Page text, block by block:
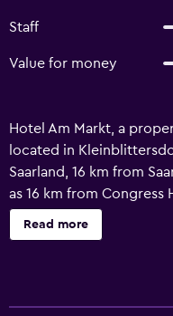
Staff
Value for money
Hotel Am Markt, a
located in
Saarland, 16 km from
as 16 km from
property are a
ATM, along with free
Read more